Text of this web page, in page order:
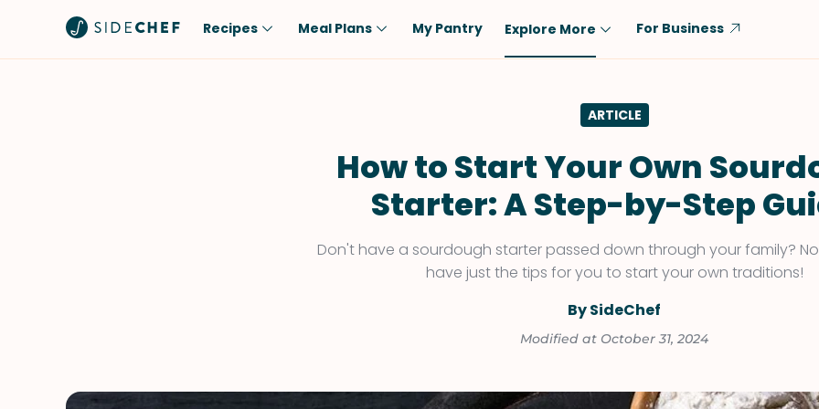
Recipes
Low-Carb
Dairy-Free
Vegan
Keto
Gluten-Free
Chicken
Beef
Rice
Tofu & Tempeh
Salmon
Pork
Fish & Seafood
Potatoes
Meal Plans My Pantry Explore More For Business
ARTICLE
How to Start Your Own
Starter: A Step-by-Step
Don't have a sourdough starter passed down through your family?
have just the tips for you to start your own traditions!
By SideChef
Modified at October 31, 2024